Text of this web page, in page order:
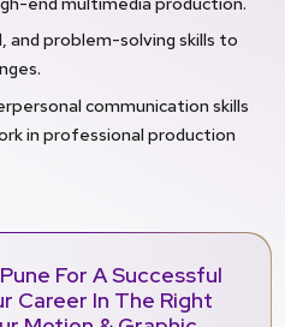
and problem-solving skills to
communication skills
in professional production
For A Successful
Career In The Right